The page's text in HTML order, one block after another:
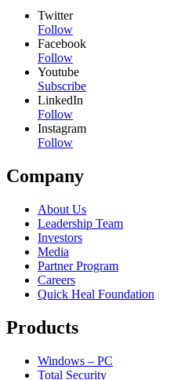
Twitter
Follow
Facebook
Follow
Youtube
Subscribe
LinkedIn
Follow
Instagram
Follow
Company
About Us
Leadership Team
Investors
Media
Partner Program
Careers
Quick Heal Foundation
Products
Windows – PC
Total Security